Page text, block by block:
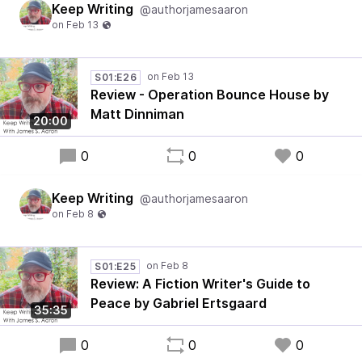
Keep Writing @authorjamesaaron
20:00
S01:E26
Review - Operation Bounce House by
Matt Dinniman
0 0 0
Keep Writing @authorjamesaaron
35:35
S01:E25
Review: A Fiction Writer's Guide to
Peace by Gabriel Ertsgaard
0 0 0